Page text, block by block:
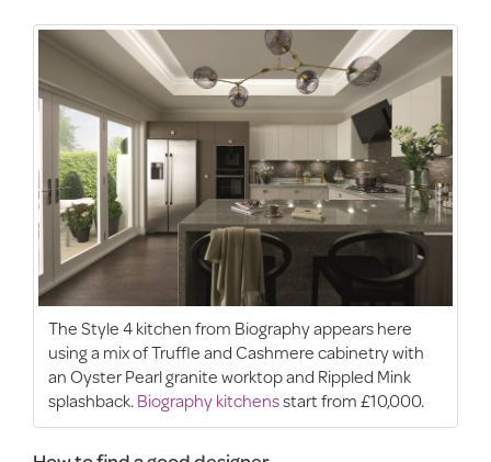
The Style 4 kitchen from Biography appears here
using a mix of Truffle and Cashmere cabinetry with
an Oyster Pearl granite worktop and Rippled Mink
splashback.Biography kitchensstart from £10,000.